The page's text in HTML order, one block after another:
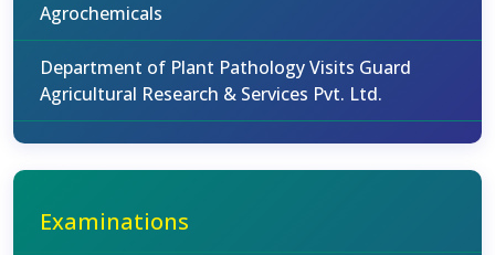
Agrochemicals
Department of Plant Pathology Visits Guard
Agricultural Research & Services Pvt. Ltd.
Examinations